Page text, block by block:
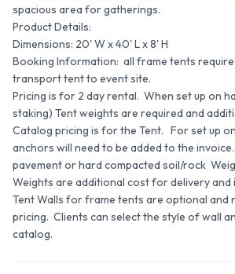
spacious area for gatherings.
Product Details:
Dimensions: 20' W x 40' L x 8' H
Booking Information: all frame tents
transport tent to event site.
Pricing is for 2 day rental. When set up on
staking) Tent weights are required and
Catalog pricing is for the Tent. For set up
anchors will need to be added to the
pavement or hard compacted soil/rock
Weights are additional cost for delivery and
Tent Walls for frame tents are optional and
pricing. Clients can select the style of wall
catalog.